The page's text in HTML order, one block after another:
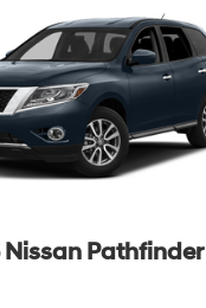
Nissan Pathfinder